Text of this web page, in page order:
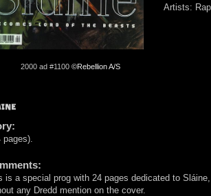
2000 ad #1100 ©Rebellion A/S
Artists:
is a special prog with 24 pages dedicated to
any Dredd mention on the cover.